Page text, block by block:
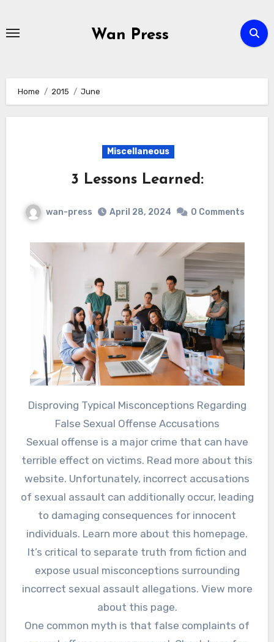
Wan Press
Home 2015 June
Miscellaneous
3 Lessons Learned:
wan-press April 28, 2024 0 Comments
Disproving Typical Misconceptions Regarding
False Sexual Offense Accusations
Sexual offense is a major crime that can have
terrible effect on victims. Read more about this
website. Unfortunately, incorrect accusations
of sexual assault can additionally occur, leading
to damaging consequences for innocent
individuals. Learn more about this homepage.
It’s critical to separate truth from fiction and
expose usual misconceptions surrounding
incorrect sexual assault allegations. View more
about this page.
One common myth is that false complaints of